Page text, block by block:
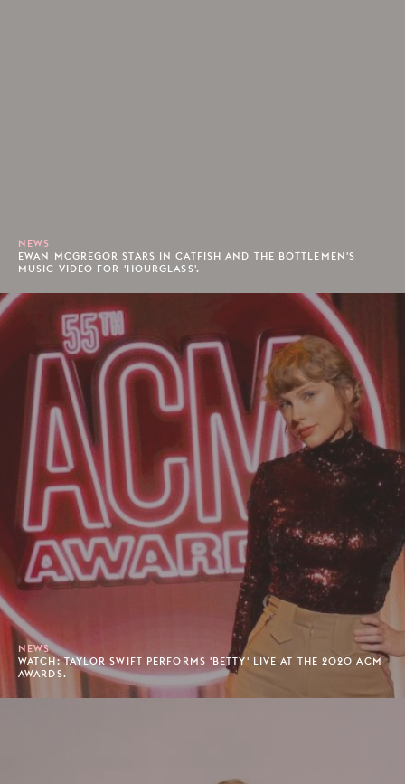
NEWS
EWAN MCGREGOR STARS IN CATFISH AND THE BOTTLEMEN'S
MUSIC VIDEO FOR 'HOURGLASS'.
NEWS
WATCH: TAYLOR SWIFT PERFORMS 'BETTY' LIVE AT THE 2020 ACM
AWARDS.